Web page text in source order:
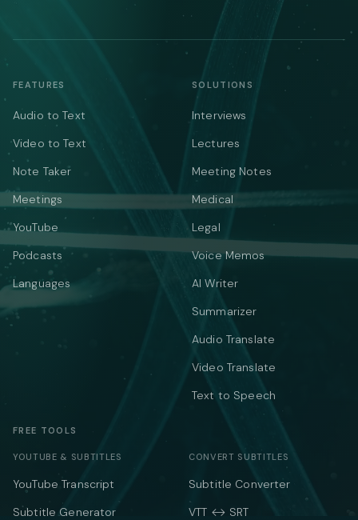
FEATURES
Audio to Text
Video to Text
Note Taker
Meetings
YouTube
Podcasts
Languages
SOLUTIONS
Interviews
Lectures
Meeting Notes
Medical
Legal
Voice Memos
AI Writer
Summarizer
Audio Translate
Video Translate
Text to Speech
FREE TOOLS
YOUTUBE & SUBTITLES
YouTube Transcript
Subtitle Generator
CONVERT SUBTITLES
Subtitle Converter
VTT ↔ SRT